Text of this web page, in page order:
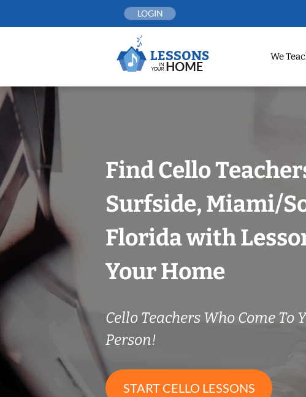
LOGIN
We
Find Cello
Surfside, Miami/
Florida with
Your Home
Cello Teachers Who Come To
Person!
START CELLO LESSONS